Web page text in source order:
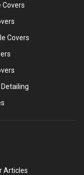
Covers
Covers
Detailing
Articles